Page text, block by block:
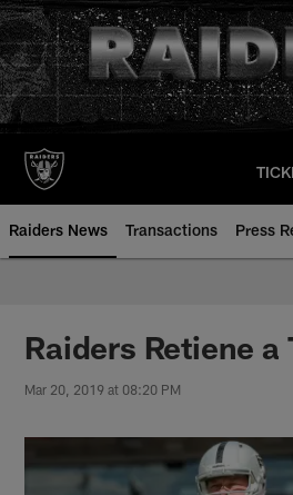
Skip
to
main
content
Raiders News Transactions Press
Raiders Retiene a
Mar 20, 2019 at 08:20 PM